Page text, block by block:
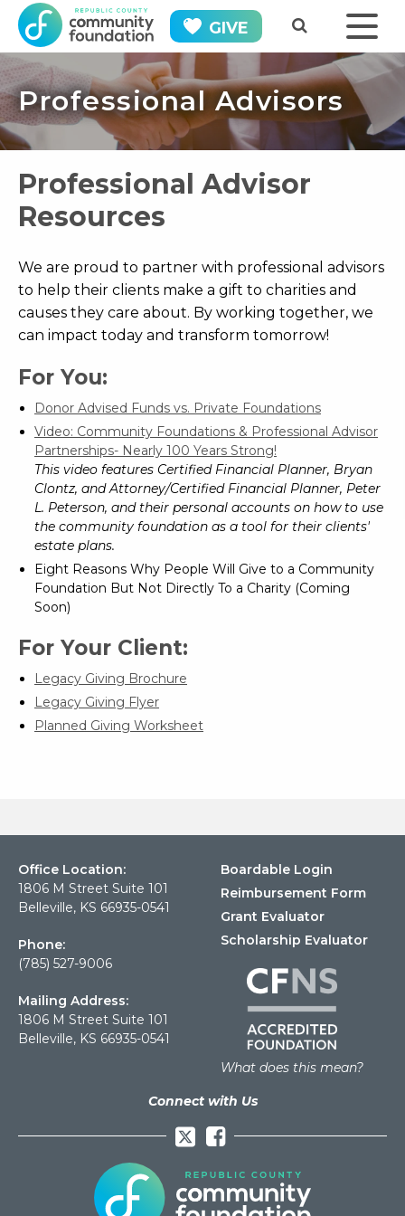
GIVE
Professional Advisors
Professional Advisor
Resources
We are proud to partner with professional advisors
to help their clients make a gift to charities and
causes they care about. By working together, we
can impact today and transform tomorrow!
For You:
Donor Advised Funds vs. Private Foundations
Video: Community Foundations & Professional Advisor
Partnerships- Nearly 100 Years Strong!
This video features Certified Financial Planner, Bryan
Clontz, and Attorney/Certified Financial Planner, Peter
L. Peterson, and their personal accounts on how to use
the community foundation as a tool for their clients'
estate plans.
Eight Reasons Why People Will Give to a Community
Foundation But Not Directly To a Charity (Coming
Soon)
For Your Client:
Legacy Giving Brochure
Legacy Giving Flyer
Planned Giving Worksheet
Office Location:
1806 M Street Suite 101
Belleville, KS 66935-0541
Phone:
(785) 527-9006
Mailing Address:
1806 M Street Suite 101
Belleville, KS 66935-0541
Boardable Login
Reimbursement Form
Grant Evaluator
Scholarship Evaluator
What does this mean?
Connect with Us
Facebook